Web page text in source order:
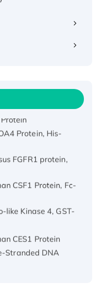
Protein,
Protein, His-
FGFR1 protein,
CSF1 Protein, Fc-
like Kinase 4, GST-
CES1 Protein
Stranded DNA